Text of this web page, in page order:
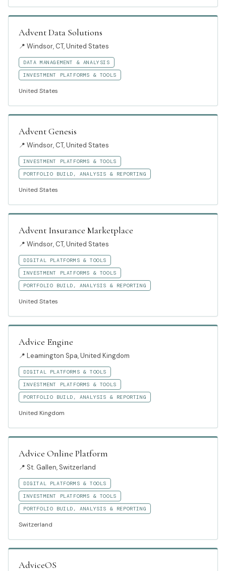
Advent Data Solutions
📍 Windsor, CT, United States
DATA MANAGEMENT & ANALYSIS
INVESTMENT PLATFORMS & TOOLS
United States
Advent Genesis
📍 Windsor, CT, United States
INVESTMENT PLATFORMS & TOOLS
PORTFOLIO BUILD, ANALYSIS & REPORTING
United States
Advent Insurance Marketplace
📍 Windsor, CT, United States
DIGITAL PLATFORMS & TOOLS
INVESTMENT PLATFORMS & TOOLS
PORTFOLIO BUILD, ANALYSIS & REPORTING
United States
Advice Engine
📍 Leamington Spa, United Kingdom
DIGITAL PLATFORMS & TOOLS
INVESTMENT PLATFORMS & TOOLS
PORTFOLIO BUILD, ANALYSIS & REPORTING
United Kingdom
Advice Online Platform
📍 St. Gallen, Switzerland
DIGITAL PLATFORMS & TOOLS
INVESTMENT PLATFORMS & TOOLS
PORTFOLIO BUILD, ANALYSIS & REPORTING
Switzerland
AdviceOS